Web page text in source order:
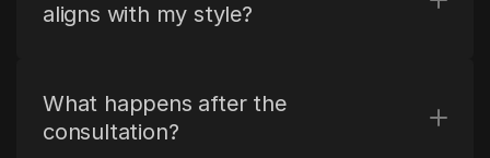
aligns with my style?
What happens after the
consultation?